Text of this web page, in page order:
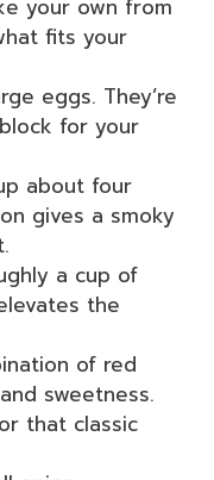
your own from
fits your
eggs. They’re
for your
about four
gives a smoky
a cup of
the
of red
sweetness.
that classic